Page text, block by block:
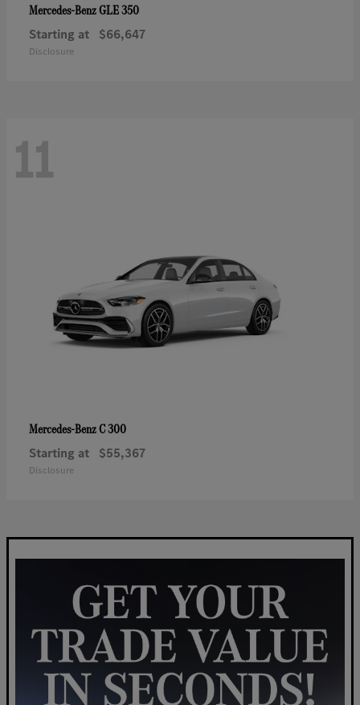
Mercedes-BenzGLE 350
Starting at $66,647
Disclosure
11
Mercedes-BenzC 300
Starting at $55,367
Disclosure